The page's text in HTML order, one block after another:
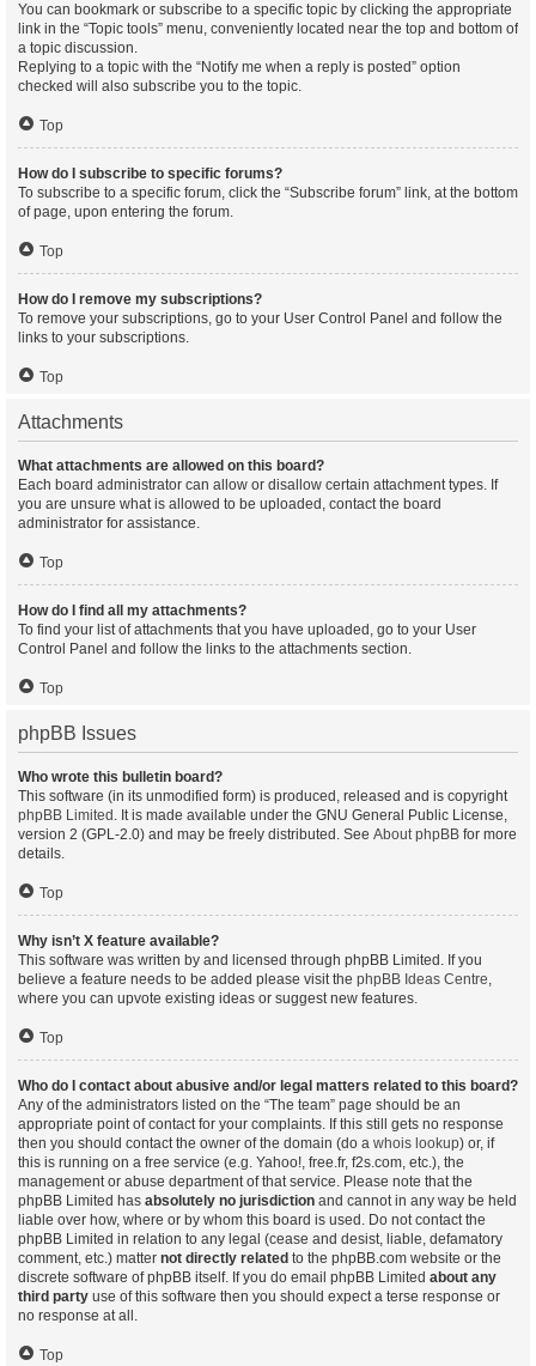
You can bookmark or subscribe to a specific topic by clicking the appropriate
link in the “Topic tools” menu, conveniently located near the top and bottom of
a topic discussion.
Replying to a topic with the “Notify me when a reply is posted” option
checked will also subscribe you to the topic.
Top
How do I subscribe to specific forums?
To subscribe to a specific forum, click the “Subscribe forum” link, at the bottom
of page, upon entering the forum.
Top
How do I remove my subscriptions?
To remove your subscriptions, go to your User Control Panel and follow the
links to your subscriptions.
Top
Attachments
What attachments are allowed on this board?
Each board administrator can allow or disallow certain attachment types. If
you are unsure what is allowed to be uploaded, contact the board
administrator for assistance.
Top
How do I find all my attachments?
To find your list of attachments that you have uploaded, go to your User
Control Panel and follow the links to the attachments section.
Top
phpBB Issues
Who wrote this bulletin board?
This software (in its unmodified form) is produced, released and is copyright
phpBB Limited . It is made available under the GNU General Public License,
version 2 (GPL-2.0) and may be freely distributed. See About phpBB for more
details.
Top
Why isn’t X feature available?
This software was written by and licensed through phpBB Limited. If you
believe a feature needs to be added please visit the phpBB Ideas Centre,
where you can upvote existing ideas or suggest new features.
Top
Who do I contact about abusive and/or legal matters related to this board?
Any of the administrators listed on the “The team” page should be an
appropriate point of contact for your complaints. If this still gets no response
then you should contact the owner of the domain (do a whois lookup) or, if
this is running on a free service (e.g. Yahoo!, free.fr, f2s.com, etc.), the
management or abuse department of that service. Please note that the
phpBB Limited has absolutely no jurisdiction and cannot in any way be held
liable over how, where or by whom this board is used. Do not contact the
phpBB Limited in relation to any legal (cease and desist, liable, defamatory
comment, etc.) matter not directly related to the phpBB.com website or the
discrete software of phpBB itself. If you do email phpBB Limited about any
third party use of this software then you should expect a terse response or
no response at all.
Top